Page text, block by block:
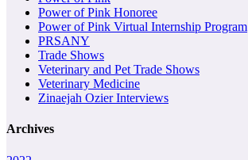
Power of Pink Honoree
Power of Pink Virtual Internship Program
PRSANY
Trade Shows
Veterinary and Pet Trade Shows
Veterinary Medicine
Zinaejah Ozier Interviews
Archives